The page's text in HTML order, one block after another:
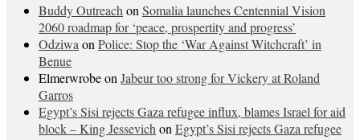
Buddy Outreach on Somalia launches Centennial Vision
2060 roadmap for ‘peace, prospertity and progress’
Odziwa on Police: Stop the ‘War Against Witchcraft’ in
Benue
Elmerwrobeon Jabeur too strong for Vickery at Roland
Garros
Egypt’s Sisi rejects Gaza refugee influx, blames Israel for aid
block – King Jessevich on Egypt’s Sisi rejects Gaza refugee